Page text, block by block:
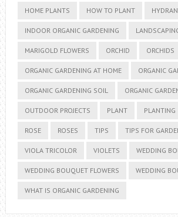
HOME PLANTS HOW TO PLANT
INDOOR ORGANIC GARDENING
MARIGOLD FLOWERS ORCHID ORCHIDS
ORGANIC GARDENING AT HOME ORGANIC
ORGANIC GARDENING SOIL ORGANIC
OUTDOOR PROJECTS PLANT PLANTING
ROSE ROSES TIPS TIPS FOR
VIOLA TRICOLOR VIOLETS WEDDING
WEDDING BOUQUET FLOWERS WEDDING
WHAT IS ORGANIC GARDENING